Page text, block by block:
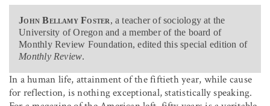
John Bellamy Foster, a teacher of sociology at the
University of Oregon and a member of the board of
Monthly Review Foundation, edited this special edition of
Monthly Review.
In a human life, attainment of the fiftieth year, while cause
for reflection, is nothing exceptional, statistically speaking.